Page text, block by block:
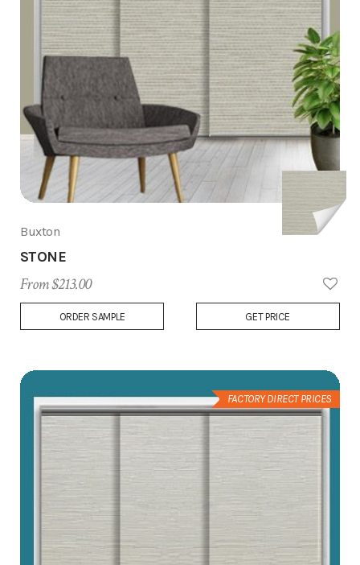
Add
Buxton
STONE
From $213.00
ORDER SAMPLE GET PRICE
FACTORY DIRECT PRICES